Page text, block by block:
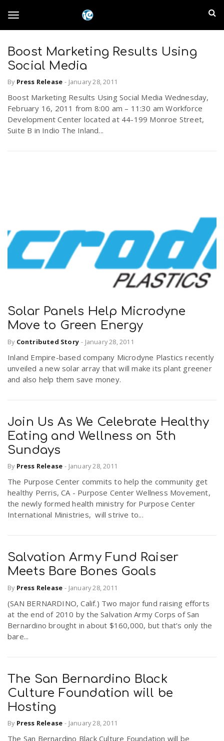
o
g
g
a
v
g
a
i
o
n
n
l
a
n
d
r
e
u
s
Boost Marketing Results Using
Social Media
By Press Release - January 28, 2011
Boost Marketing Results Using Social Media Wednesday,
February 16, 2011 from 8:00 am – 11:30 am Workforce
Development Center located at 44-199 Monroe Street,
Suite B in Indio The Inland...
Solar Panels Help Microdyne
Move to Green Energy
By Contributed Story - January 28, 2011
Inland Empire-based company Microdyne Plastics recently
unveiled a new solar array that will make its plant greener
and also help them save money.
Join Us As We Celebrate Healthy
Eating and Wellness on 5th
Sundays
By Press Release - January 28, 2011
The Purpose Center commits to help the community get
healthy Perris, CA - Purpose Center Wellness Movement,
the newly formed health ministry for Purpose Center
International Ministries, will strive to...
Salvation Army Fund Raiser
Meets Bare Bones Goals
By Press Release - January 28, 2011
(SAN BERNARDINO, Calif.) Two major fund raising efforts
at the end of 2010 by the Salvation Army Corps of San
Bernardino brought in about $160,000, but that’s only the
bare...
The San Bernardino Black
Culture Foundation will be
Hosting
By Press Release - January 28, 2011
The San Bernardino Black Culture Foundation will be